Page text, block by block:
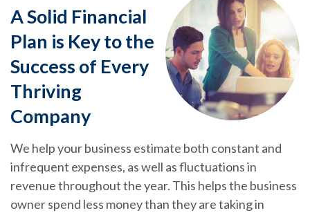
A Solid Financial
Plan is Key to the
Success of Every
Thriving
Company
We help your business estimate both constant and
infrequent expenses, as well as fluctuations in
revenue throughout the year. This helps the business
owner spend less money than they are taking in